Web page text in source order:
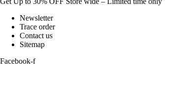
Newsletter
Trace order
Contact us
Sitemap
Facebook-f